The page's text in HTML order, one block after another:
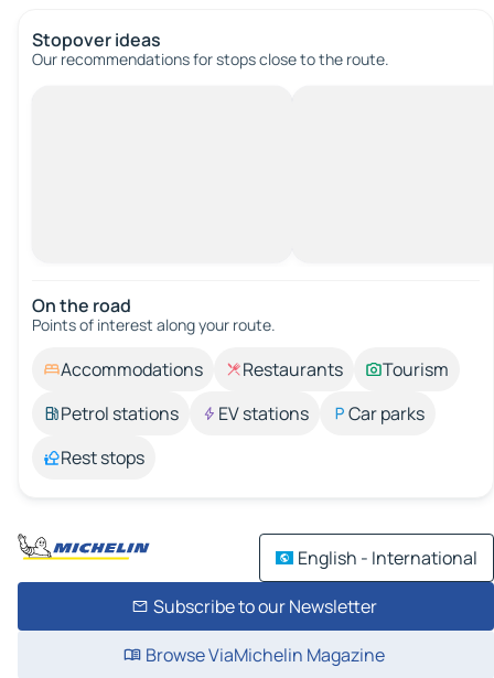
Stopover ideas
Our recommendations for stops close to the route.
On the road
Points of interest along your route.
Accommodations Restaurants
Tourism
Petrol stations
EV stations
Car parks
Rest stops
English - International
Subscribe to our Newsletter
Browse ViaMichelin Magazine